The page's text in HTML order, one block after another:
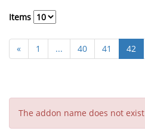
Items
« 1 ... 40 41 42
The addon name does not exist